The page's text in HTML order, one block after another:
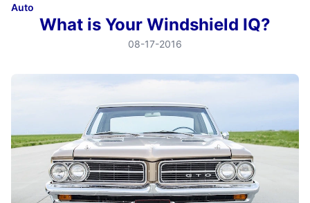
Auto
What is Your Windshield IQ?
08-17-2016